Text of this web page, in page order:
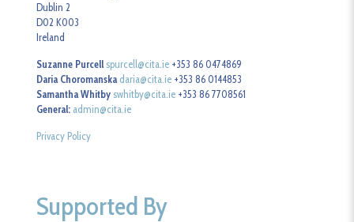
Dublin 2
D02 K003
Ireland
Suzanne Purcell spurcell@cita.ie +353 86 0474869
Daria Choromanska daria@cita.ie +353 86 0144853
Samantha Whitby swhitby@cita.ie +353 86 7708561
General: admin@cita.ie
Privacy Policy
Supported By